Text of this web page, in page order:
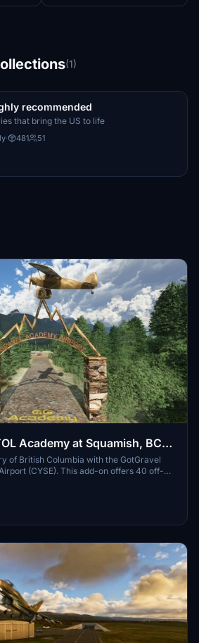
(1)
recommended
that bring the US to life
· 481 51
Academy at Squamish, BC
of British Columbia with the GotGravel
(CYSE). This add-on offers 40 off-
two dedicated STOL strips for competitive
yourself in the art of STOL flying and
circuits alongside the Squamish river.
for the best experience.